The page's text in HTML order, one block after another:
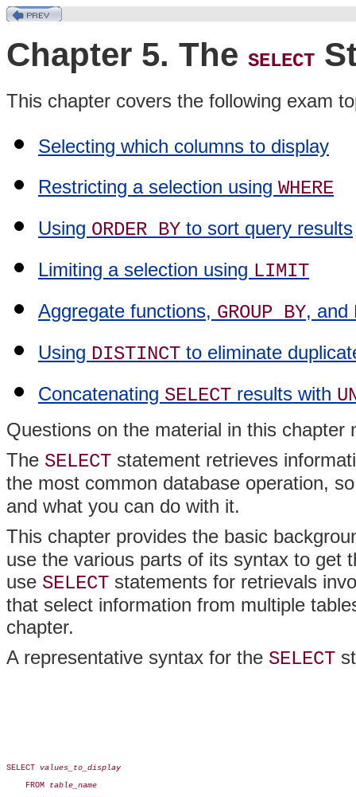
Chapter 5. The SELECT
This chapter covers the following exam
Selecting which columns to display
Restricting a selection using WHERE
Using ORDER BY to sort query results
Limiting a selection using LIMIT
Aggregate functions, GROUP BY, and
Using DISTINCT to eliminate
Concatenating SELECT results with
Questions on the material in this
The SELECT statement retrieves
the most common database operation,
and what you can do with it.
This chapter provides the basic
use the various parts of its syntax to get
use SELECT statements for retrievals
that select information from multiple
chapter.
A representative syntax for the SELECT
SELECT values_to_display
    FROM
table_name